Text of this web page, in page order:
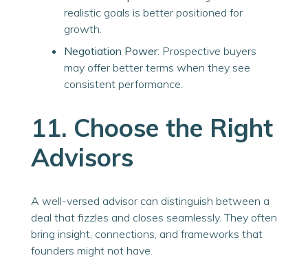
realistic goals is better positioned for
growth.
Negotiation Power: Prospective buyers
may offer better terms when they see
consistent performance.
11. Choose the Right
Advisors
A well-versed advisor can distinguish between a
deal that fizzles and closes seamlessly. They often
bring insight, connections, and frameworks that
founders might not have.